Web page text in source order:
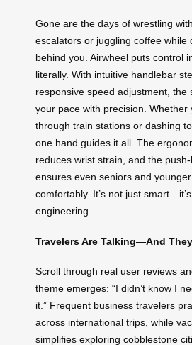
Gone are the days of wrestling
escalators or juggling coffee while
behind you. Airwheel puts control
literally. With intuitive handlebar
responsive speed adjustment, the
your pace with precision. Whether
through train stations or dashing
one hand guides it all. The
reduces wrist strain, and the
ensures even seniors and
comfortably. It’s not just
engineering.
Travelers Are Talking—And
Scroll through real user reviews
theme emerges: “I didn’t know I
it.” Frequent business travelers
across international trips, while
simplifies exploring cobblestone